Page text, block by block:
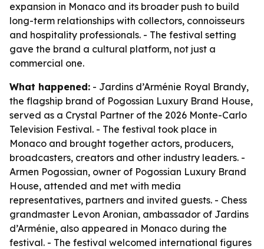
expansion in Monaco and its broader push to build
long-term relationships with collectors, connoisseurs
and hospitality professionals. - The festival setting
gave the brand a cultural platform, not just a
commercial one.
What happened: - Jardins d’Arménie Royal Brandy,
the flagship brand of Pogossian Luxury Brand House,
served as a Crystal Partner of the 2026 Monte-Carlo
Television Festival. - The festival took place in
Monaco and brought together actors, producers,
broadcasters, creators and other industry leaders. -
Armen Pogossian, owner of Pogossian Luxury Brand
House, attended and met with media
representatives, partners and invited guests. - Chess
grandmaster Levon Aronian, ambassador of Jardins
d’Arménie, also appeared in Monaco during the
festival. - The festival welcomed international figures